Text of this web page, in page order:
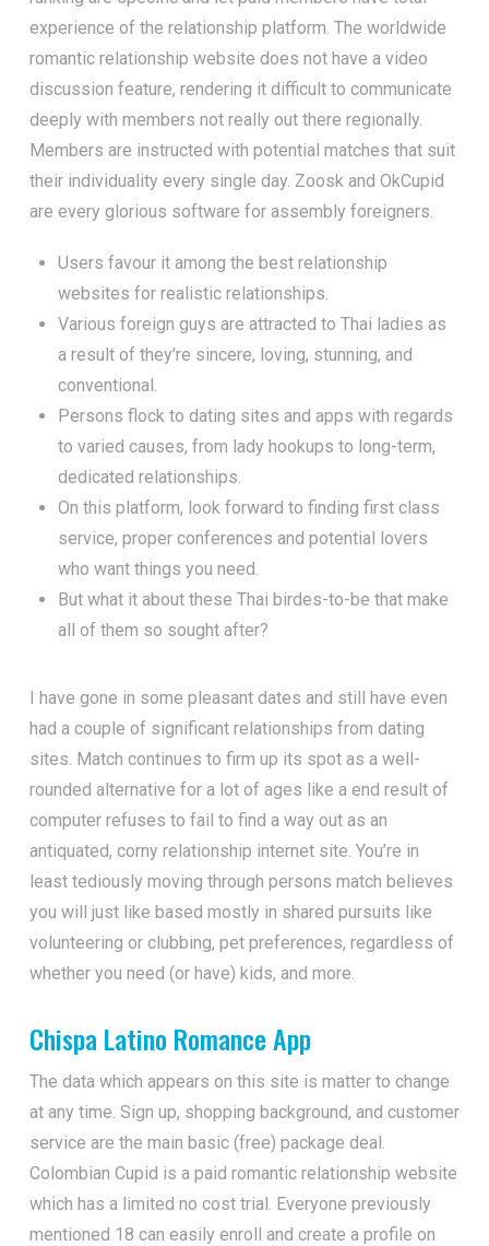
experience of the relationship platform. The worldwide
romantic relationship website does not have a video
discussion feature, rendering it difficult to communicate
deeply with members not really out there regionally.
Members are instructed with potential matches that suit
their individuality every single day. Zoosk and OkCupid
are every glorious software for assembly foreigners.
Users favour it among the best relationship
websites for realistic relationships.
Various foreign guys are attracted to Thai ladies as
a result of they’re sincere, loving, stunning, and
conventional.
Persons flock to dating sites and apps with regards
to varied causes, from lady hookups to long-term,
dedicated relationships.
On this platform, look forward to finding first class
service, proper conferences and potential lovers
who want things you need.
But what it about these Thai birdes-to-be that make
all of them so sought after?
I have gone in some pleasant dates and still have even
had a couple of significant relationships from dating
sites. Match continues to firm up its spot as a well-
rounded alternative for a lot of ages like a end result of
computer refuses to fail to find a way out as an
antiquated, corny relationship internet site. You’re in
least tediously moving through persons match believes
you will just like based mostly in shared pursuits like
volunteering or clubbing, pet preferences, regardless of
whether you need (or have) kids, and more.
Chispa Latino Romance App
The data which appears on this site is matter to change
at any time. Sign up, shopping background, and customer
service are the main basic (free) package deal.
Colombian Cupid is a paid romantic relationship website
which has a limited no cost trial. Everyone previously
mentioned 18 can easily enroll and create a profile on